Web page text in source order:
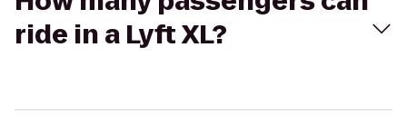
ride in a Lyft XL?